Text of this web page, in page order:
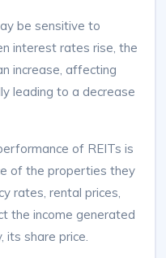
be sensitive to
interest rates rise, the
increase, affecting
leading to a decrease
of REITs is
of the properties they
rates, rental prices,
the income generated
its share price.